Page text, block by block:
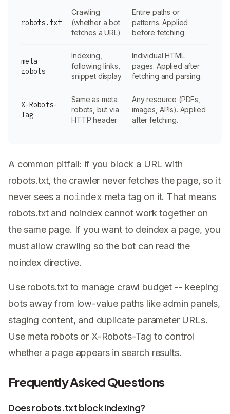
robots.txt
Crawling
(whether a bot
fetches a URL)
Entire paths or
patterns. Applied
before fetching.
meta
robots
Indexing,
following links,
snippet display
Individual HTML
pages. Applied after
fetching and parsing.
X-Robots-
Tag
Same as meta
robots, but via
HTTP header
Any resource (PDFs,
images, APIs). Applied
after fetching.
A common pitfall: if you block a URL with
robots.txt, the crawler never fetches the page, so it
never sees a noindex meta tag on it. That means
robots.txt and noindex cannot work together on
the same page. If you want to deindex a page, you
must allow crawling so the bot can read the
noindex directive.
Use robots.txt to manage crawl budget -- keeping
bots away from low-value paths like admin panels,
staging content, and duplicate parameter URLs.
Use meta robots or X-Robots-Tag to control
whether a page appears in search results.
Frequently Asked Questions
Does robots.txt block indexing?